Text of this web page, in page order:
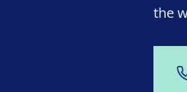
the